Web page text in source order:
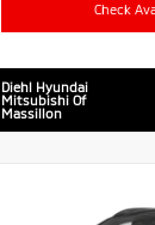
Check
Diehl Hyundai
Mitsubishi Of
Massillon